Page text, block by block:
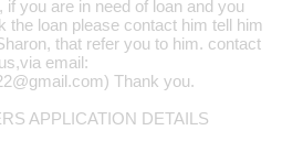
if you are in need of loan and you
the loan please contact him tell him
that refer you to him. contact
email:
Thank you.
APPLICATION DETAILS